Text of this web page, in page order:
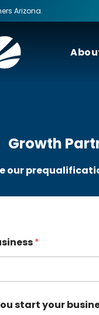
Arizona.
Growth
our
*
start your